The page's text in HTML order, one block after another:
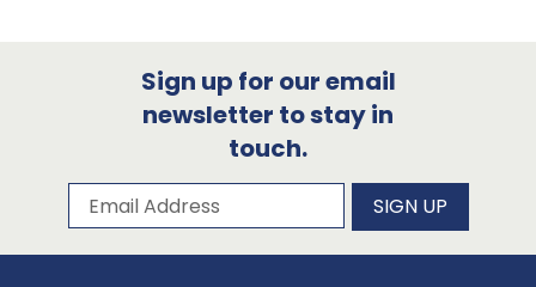
Sign up for our email
newsletter to stay in
touch.
Subscribe to our newsletter
Email Address SIGN UP